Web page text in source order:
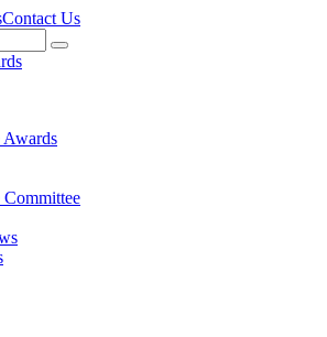
Contact Us
Awards